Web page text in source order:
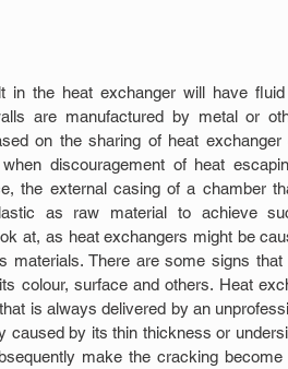
in the heat exchanger will have
are manufactured by metal or
on the sharing of heat
discouragement of heat
the external casing of a chamber
as raw material to achieve
at, as heat exchangers might be
materials. There are some signs
colour, surface and others. Heat
is always delivered by an
caused by its thin thickness or
make the cracking